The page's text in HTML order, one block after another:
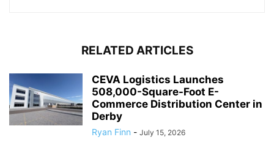
RELATED ARTICLES
CEVA Logistics Launches
508,000-Square-Foot E-
Commerce Distribution Center in
Derby
Ryan Finn - July 15, 2026